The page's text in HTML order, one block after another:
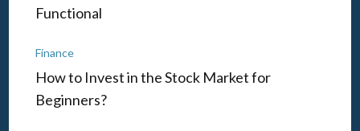
Functional
Finance
How to Invest in the Stock Market for
Beginners?